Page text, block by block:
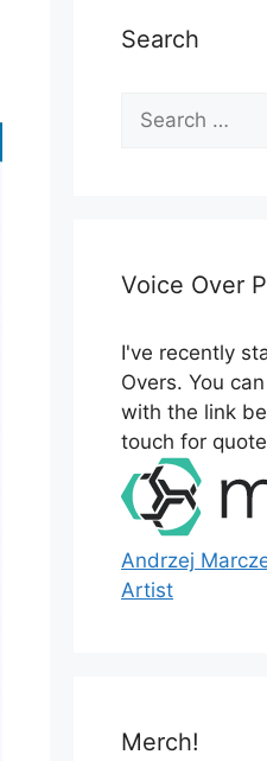
Search
for:
Voice Over
I've recently
Overs. You
with the link
touch for
Andrzej
Artist
Merch!